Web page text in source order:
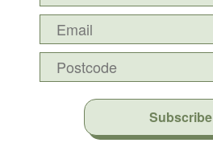
Subscribe